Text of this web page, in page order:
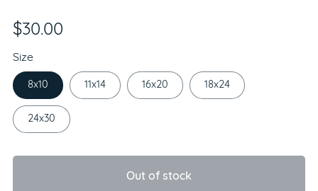
$30.00
Size
8x10 11x14 16x20 18x24
24x30
Out of stock